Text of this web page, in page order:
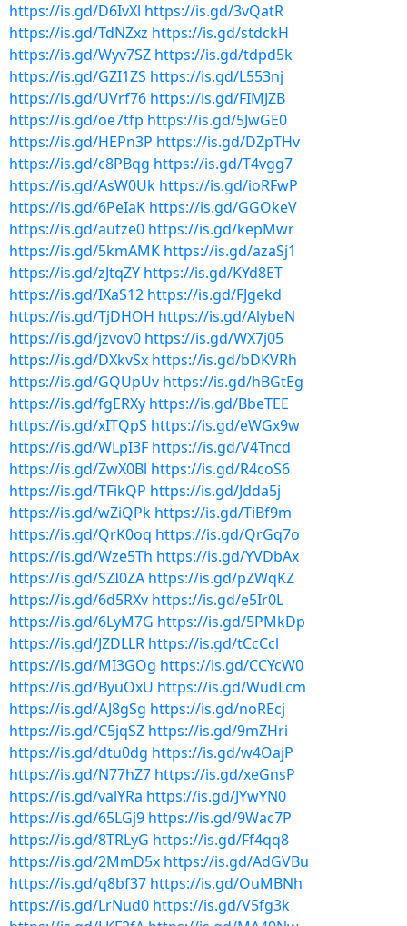
https://is.gd/D6IvXl https://is.gd/3vQatR
https://is.gd/TdNZxz https://is.gd/stdckH
https://is.gd/Wyv7SZ https://is.gd/tdpd5k
https://is.gd/GZI1ZS https://is.gd/L553nj
https://is.gd/UVrf76 https://is.gd/FIMJZB
https://is.gd/oe7tfp https://is.gd/5JwGE0
https://is.gd/HEPn3P https://is.gd/DZpTHv
https://is.gd/c8PBqg https://is.gd/T4vgg7
https://is.gd/AsW0Uk https://is.gd/ioRFwP
https://is.gd/6PeIaK https://is.gd/GGOkeV
https://is.gd/autze0 https://is.gd/kepMwr
https://is.gd/5kmAMK https://is.gd/azaSj1
https://is.gd/zJtqZY https://is.gd/KYd8ET
https://is.gd/IXaS12 https://is.gd/FJgekd
https://is.gd/TjDHOH https://is.gd/AlybeN
https://is.gd/jzvov0 https://is.gd/WX7j05
https://is.gd/DXkvSx https://is.gd/bDKVRh
https://is.gd/GQUpUv https://is.gd/hBGtEg
https://is.gd/fgERXy https://is.gd/BbeTEE
https://is.gd/xITQpS https://is.gd/eWGx9w
https://is.gd/WLpI3F https://is.gd/V4Tncd
https://is.gd/ZwX0Bl https://is.gd/R4coS6
https://is.gd/TFikQP https://is.gd/Jdda5j
https://is.gd/wZiQPk https://is.gd/TiBf9m
https://is.gd/QrK0oq https://is.gd/QrGq7o
https://is.gd/Wze5Th https://is.gd/YVDbAx
https://is.gd/SZI0ZA https://is.gd/pZWqKZ
https://is.gd/6d5RXv https://is.gd/e5Ir0L
https://is.gd/6LyM7G https://is.gd/5PMkDp
https://is.gd/JZDLLR https://is.gd/tCcCcl
https://is.gd/MI3GOg https://is.gd/CCYcW0
https://is.gd/ByuOxU https://is.gd/WudLcm
https://is.gd/AJ8gSg https://is.gd/noREcj
https://is.gd/C5jqSZ https://is.gd/9mZHri
https://is.gd/dtu0dg https://is.gd/w4OajP
https://is.gd/N77hZ7 https://is.gd/xeGnsP
https://is.gd/valYRa https://is.gd/JYwYN0
https://is.gd/65LGj9 https://is.gd/9Wac7P
https://is.gd/8TRLyG https://is.gd/Ff4qq8
https://is.gd/2MmD5x https://is.gd/AdGVBu
https://is.gd/q8bf37 https://is.gd/OuMBNh
https://is.gd/LrNud0 https://is.gd/V5fg3k